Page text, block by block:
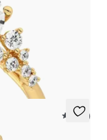
engagement
5 (37)